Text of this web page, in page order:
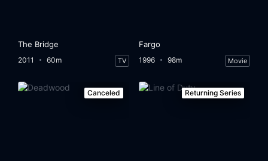
The Bridge
2011 60m TV
Fargo
1996 98m Movie
Canceled Returning Series